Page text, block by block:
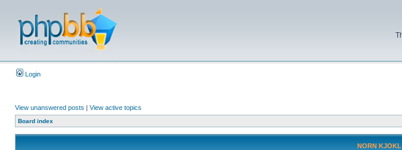
Login
View unanswered posts | View active topics
Board index
NORN